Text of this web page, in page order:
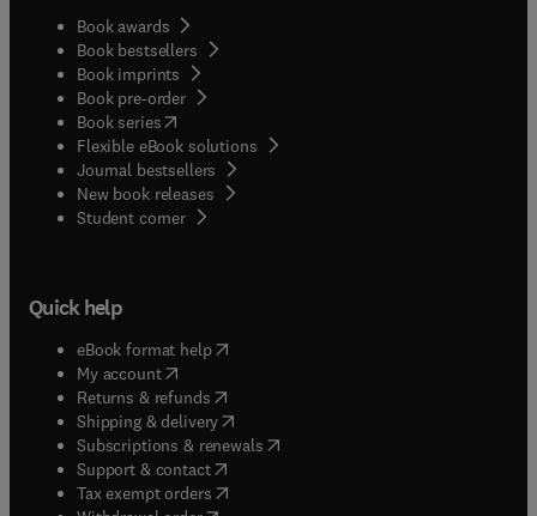
Book awards
Book bestsellers
Book imprints
Book pre-order
Book series(opens in new tab/window
Flexible eBook solutions
Journal bestsellers
New book releases
Student corner( opens in new tab/window
Quick help
eBook format help( opens in new tab/window
My account( opens in new tab/window
Returns & refunds( opens in new tab/window
Shipping & delivery(opens in new tab/window
Subscriptions & renewals( opens in new tab/window
Support & contact( opens in new tab/window
Tax exempt orders( opens in new tab/window